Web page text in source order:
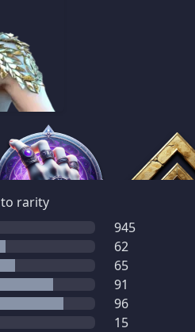
rarity
945
62
65
91
96
15